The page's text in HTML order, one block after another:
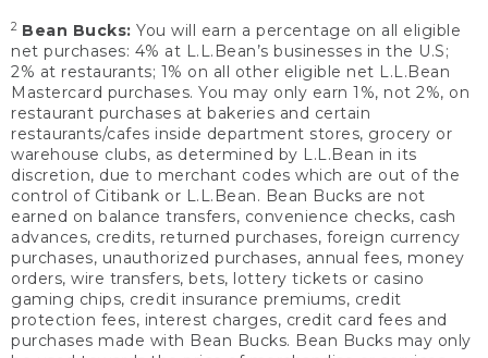
2 Bean Bucks: You will earn a percentage on all eligible
net purchases: 4% at L.L.Bean’s businesses in the U.S;
2% at restaurants; 1% on all other eligible net L.L.Bean
Mastercard purchases. You may only earn 1%, not 2%, on
restaurant purchases at bakeries and certain
restaurants/cafes inside department stores, grocery or
warehouse clubs, as determined by L.L.Bean in its
discretion, due to merchant codes which are out of the
control of Citibank or L.L.Bean. Bean Bucks are not
earned on balance transfers, convenience checks, cash
advances, credits, returned purchases, foreign currency
purchases, unauthorized purchases, annual fees, money
orders, wire transfers, bets, lottery tickets or casino
gaming chips, credit insurance premiums, credit
protection fees, interest charges, credit card fees and
purchases made with Bean Bucks. Bean Bucks may only